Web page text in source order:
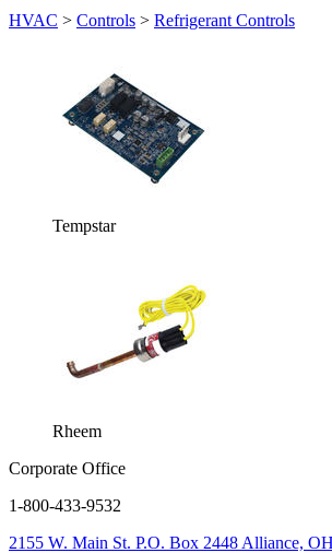
HVAC > Controls > Refrigerant Controls
Tempstar
Rheem
Corporate Office
1-800-433-9532
2155 W. Main St. P.O. Box 2448 Alliance,